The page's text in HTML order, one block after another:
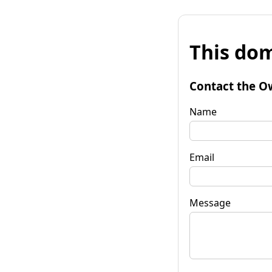
This
Contact the
Name
Email
Message